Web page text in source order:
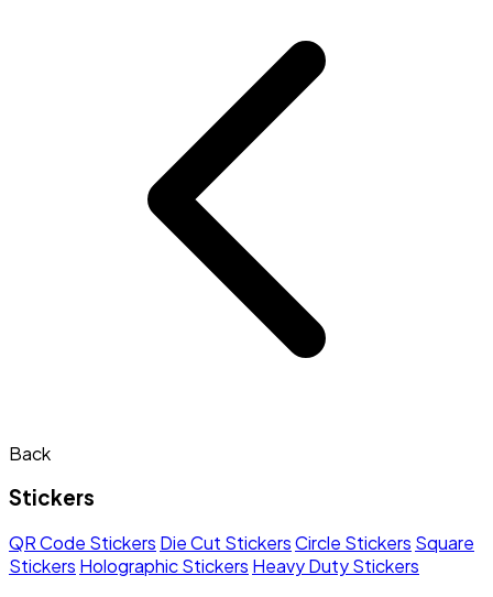
Back
Stickers
QR Code Stickers Die Cut StickersCircle Stickers Square
Stickers Holographic Stickers Heavy Duty Stickers